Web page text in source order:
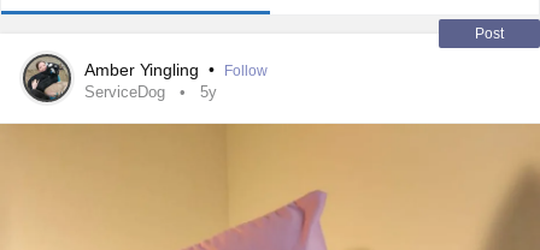
Post
Amber Yingling • Follow
ServiceDog 5y